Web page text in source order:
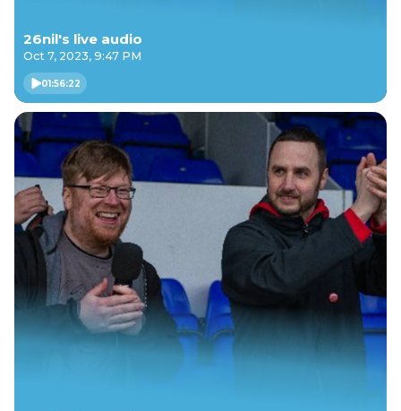
26nil's live audio
Oct 7, 2023, 9:47 PM
01:56:22